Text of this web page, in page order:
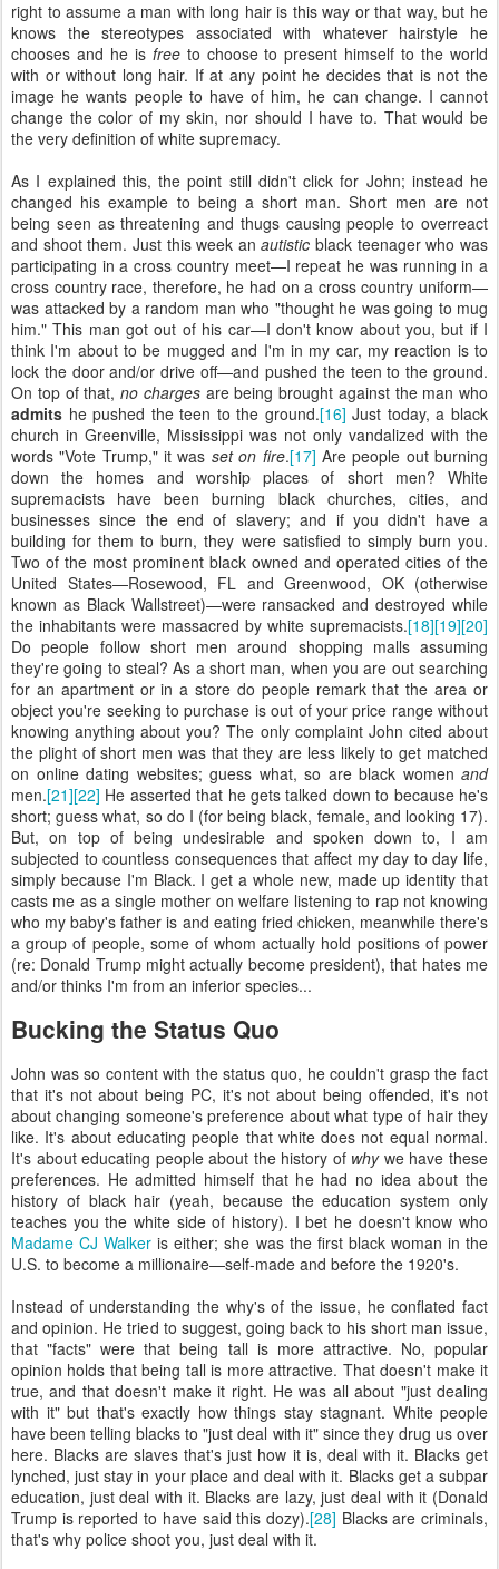
right to assume a man with long hair is this way or that way, but he
knows the stereotypes associated with whatever hairstyle he
chooses and he is freeto choose to present himself to the world
with or without long hair. If at any point he decides that is not the
image he wants people to have of him, he can change. I cannot
change the color of my skin, nor should I have to. That would be
the very definition of white supremacy.
As I explained this, the point still didn't click for John; instead he
changed his example to being a short man. Short men are not
being seen as threatening and thugs causing people to overreact
and shoot them. Just this week anautistic black teenager who was
participating in a cross country meet—I repeat he was running in a
cross country race, therefore, he had on a cross country uniform—
was attacked by a random man who "thought he was going to mug
him." This man got out of his car—I don't know about you, but if I
think I'm about to be mugged and I'm in my car, my reaction is to
lock the door and/or drive off—and pushed the teen to the ground.
On top of that, no chargesare being brought against the man who
admits he pushed the teen to the ground.[16] Just today, a black
church in Greenville, Mississippi was not only vandalized with the
words "Vote Trump," it was set on fire.[17] Are people out burning
down the homes and worship places of short men? White
supremacists have been burning black churches, cities, and
businesses since the end of slavery; and if you didn't have a
building for them to burn, they were satisfied to simply burn you.
Two of the most prominent black owned and operated cities of the
United States—Rosewood, FL and Greenwood, OK (otherwise
known as Black Wallstreet)—were ransacked and destroyed while
the inhabitants were massacred by white supremacists.[18][19][20]
Do people follow short men around shopping malls assuming
they're going to steal? As a short man, when you are out searching
for an apartment or in a store do people remark that the area or
object you're seeking to purchase is out of your price range without
knowing anything about you? The only complaint John cited about
the plight of short men was that they are less likely to get matched
on online dating websites; guess what, so are black women and
men.[21][22] He asserted that he gets talked down to because he's
short; guess what, so do I (for being black, female, and looking 17).
But, on top of being undesirable and spoken down to, I am
subjected to countless consequences that affect my day to day life,
simply because I'm Black. I get a whole new, made up identity that
casts me as a single mother on welfare listening to rap not knowing
who my baby's father is and eating fried chicken, meanwhile there's
a group of people, some of whom actually hold positions of power
(re: Donald Trump might actually become president), that hates me
and/or thinks I'm from an inferior species...
Bucking the Status Quo
John was so content with the status quo, he couldn't grasp the fact
that it's not about being PC, it's not about being offended, it's not
about changing someone's preference about what type of hair they
like. It's about educating people that white does not equal normal.
It's about educating people about the history of whywe have these
preferences. He admitted himself that he had no idea about the
history of black hair (yeah, because the education system only
teaches you the white side of history). I bet he doesn't know who
Madame CJ Walker is either; she was the first black woman in the
U.S. to become a millionaire—self-made and before the 1920's.
Instead of understanding the why's of the issue, he conflated fact
and opinion. He tried to suggest, going back to his short man issue,
that "facts" were that being tall is more attractive. No, popular
opinion holds that being tall is more attractive. That doesn't make it
true, and that doesn't make it right. He was all about "just dealing
with it" but that's exactly how things stay stagnant. White people
have been telling blacks to "just deal with it" since they drug us over
here. Blacks are slaves that's just how it is, deal with it. Blacks get
lynched, just stay in your place and deal with it. Blacks get a subpar
education, just deal with it. Blacks are lazy, just deal with it (Donald
Trump is reported to have said this dozy).[28] Blacks are criminals,
that's why police shoot you, just deal with it.